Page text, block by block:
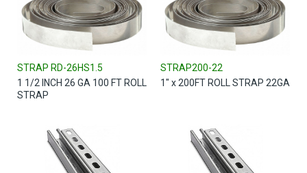
STRAP RD-26HS1.5
1 1/2 INCH 26 GA 100 FT ROLL
STRAP
STRAP200-22
1" x 200FT ROLL STRAP 22GA